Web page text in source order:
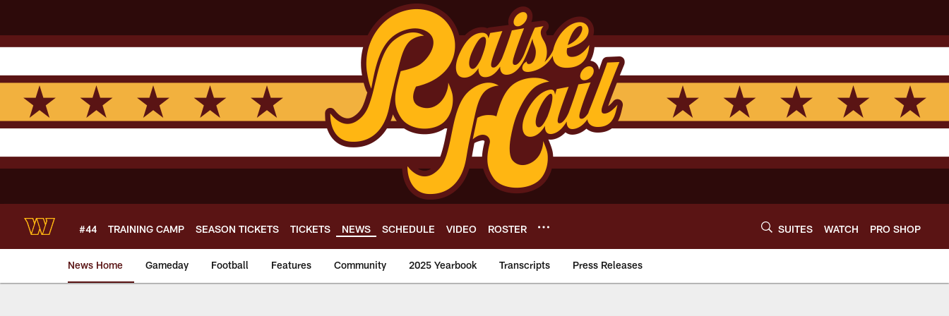
main
content
#44 TRAINING CAMP SEASON TICKETS TICKETS NEWS SCHEDULE VIDEO ROSTER SUITES WATCH PRO SHOP
News Home Gameday Football Features Community 2025 Yearbook Transcripts Press Releases